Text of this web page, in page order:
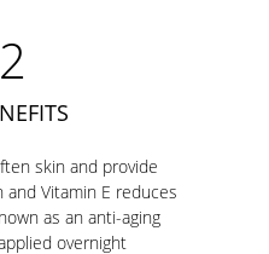
skin and provide
Vitamin E reduces
as an anti-aging
overnight